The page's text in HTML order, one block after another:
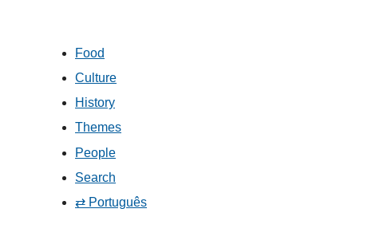
Food
Culture
History
Themes
People
Search
⇄ Português